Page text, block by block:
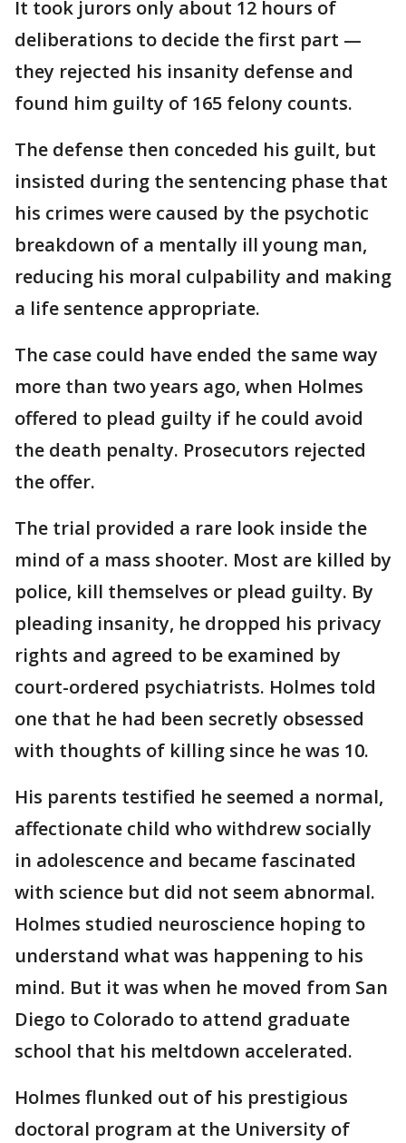
It took jurors only about 12 hours of
deliberations to decide the first part —
they rejected his insanity defense and
found him guilty of 165 felony counts.
The defense then conceded his guilt, but
insisted during the sentencing phase that
his crimes were caused by the psychotic
breakdown of a mentally ill young man,
reducing his moral culpability and making
a life sentence appropriate.
The case could have ended the same way
more than two years ago, when Holmes
offered to plead guilty if he could avoid
the death penalty. Prosecutors rejected
the offer.
The trial provided a rare look inside the
mind of a mass shooter. Most are killed by
police, kill themselves or plead guilty. By
pleading insanity, he dropped his privacy
rights and agreed to be examined by
court-ordered psychiatrists. Holmes told
one that he had been secretly obsessed
with thoughts of killing since he was 10.
His parents testified he seemed a normal,
affectionate child who withdrew socially
in adolescence and became fascinated
with science but did not seem abnormal.
Holmes studied neuroscience hoping to
understand what was happening to his
mind. But it was when he moved from San
Diego to Colorado to attend graduate
school that his meltdown accelerated.
Holmes flunked out of his prestigious
doctoral program at the University of